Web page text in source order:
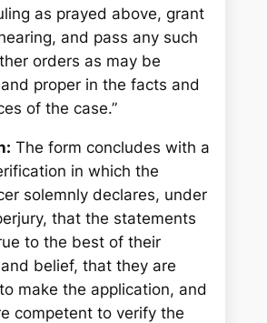
as prayed above, grant
and pass any such
orders as may be
proper in the facts and
of the case.”
The form concludes with a
in which the
solemnly declares, under
that the statements
to the best of their
belief, that they are
make the application, and
competent to verify the